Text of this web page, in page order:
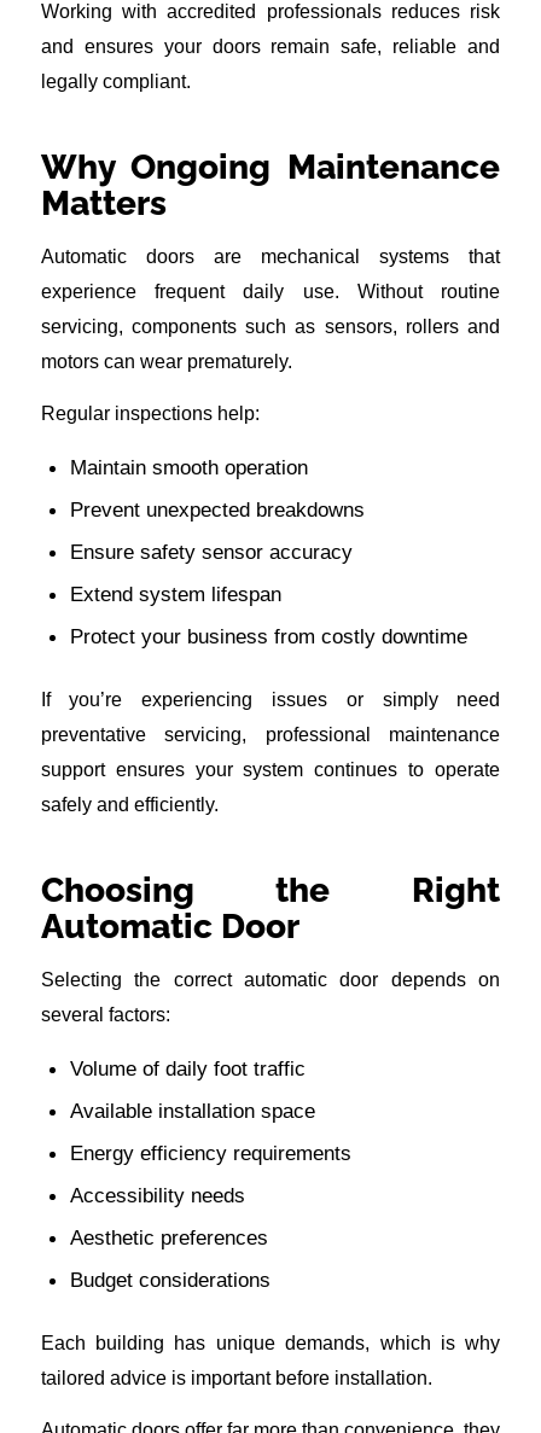
Working with accredited professionals reduces risk
and ensures your doors remain safe, reliable and
legally compliant.
Why Ongoing Maintenance
Matters
Automatic doors are mechanical systems that
experience frequent daily use. Without routine
servicing, components such as sensors, rollers and
motors can wear prematurely.
Regular inspections help:
Maintain smooth operation
Prevent unexpected breakdowns
Ensure safety sensor accuracy
Extend system lifespan
Protect your business from costly downtime
If you’re experiencing issues or simply need
preventative servicing, professional maintenance
support ensures your system continues to operate
safely and efficiently.
Choosing the Right
Automatic Door
Selecting the correct automatic door depends on
several factors:
Volume of daily foot traffic
Available installation space
Energy efficiency requirements
Accessibility needs
Aesthetic preferences
Budget considerations
Each building has unique demands, which is why
tailored advice is important before installation.